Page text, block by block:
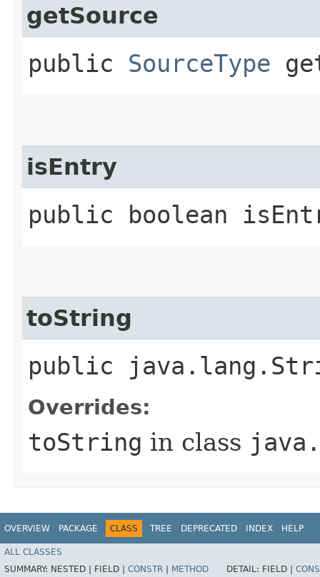
getSource
public SourceType
isEntry
public boolean
toString
public
Overrides:
toString in class
OVERVIEW PACKAGE CLASS TREE DEPRECATED INDEX HELP
ALL CLASSES
SUMMARY: NESTED | FIELD | CONSTR METHOD DETAIL: FIELD |